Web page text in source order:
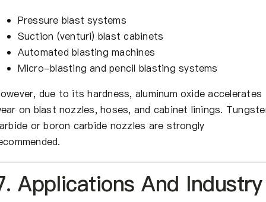
Pressure blast systems
Suction (venturi) blast cabinets
Automated blasting machines
Micro-blasting and pencil blasting systems
due to its hardness, aluminum oxide accelerates
on blast nozzles, hoses, and cabinet linings.
or boron carbide nozzles are strongly
Applications And Industry